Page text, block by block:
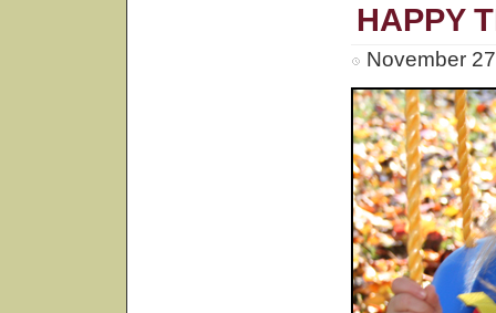
HAPPY
November